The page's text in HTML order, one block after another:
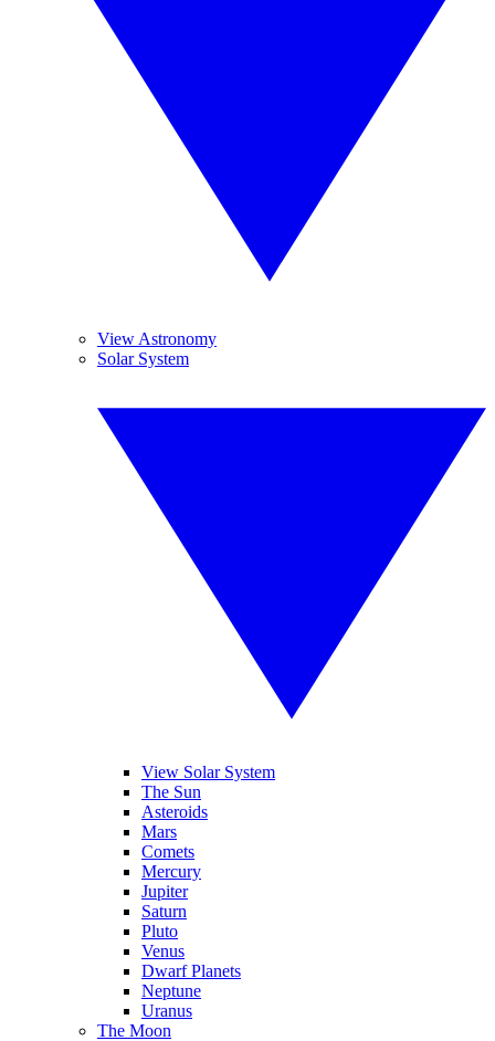
View Astronomy
Solar System
View Solar System
The Sun
Asteroids
Mars
Comets
Mercury
Jupiter
Saturn
Pluto
Venus
Dwarf Planets
Neptune
Uranus
The Moon